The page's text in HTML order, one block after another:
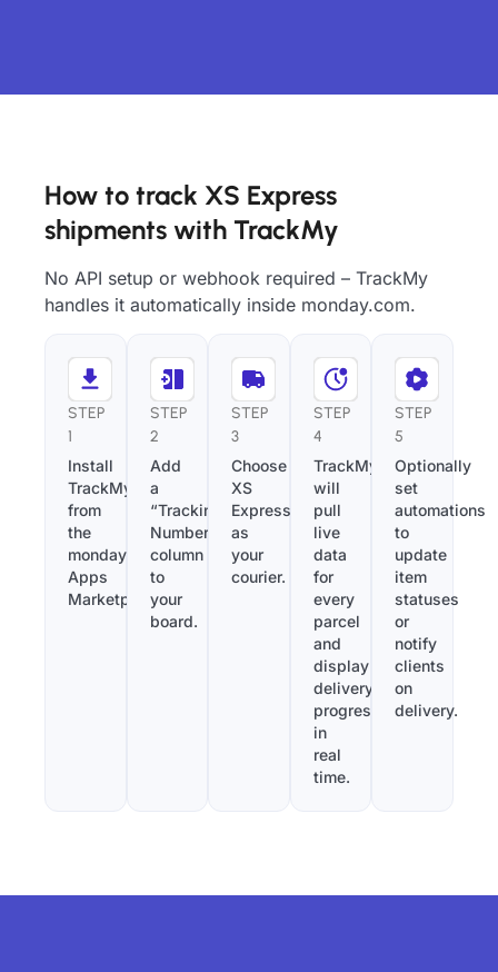
How to track XS Express
shipments with TrackMy
No API setup or webhook required – TrackMy
handles it automatically inside monday.com.
STEP
1
Install
TrackMy
from
the
monday.com
Apps
Marketplace.
STEP
2
Add
a
“Tracking
Number”
column
to
your
board.
STEP
3
Choose
XS
Express
as
your
courier.
STEP
4
TrackMy
will
pull
live
data
for
every
parcel
and
display
delivery
progress
in
real
time.
STEP
5
Optionally
set
automations
to
update
item
statuses
or
notify
clients
on
delivery.